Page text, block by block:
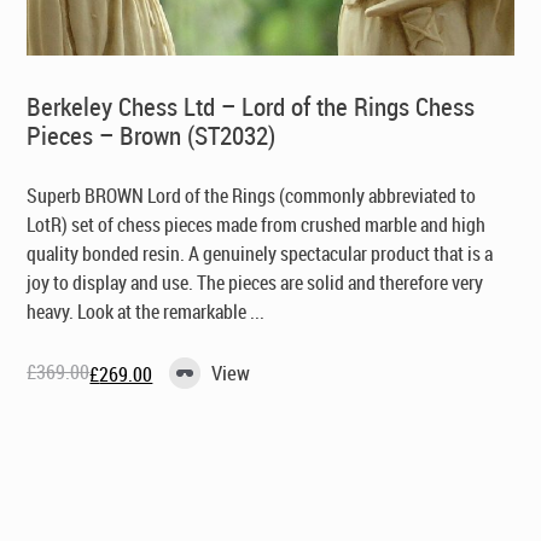
Berkeley Chess Ltd – Lord of the Rings Chess
Pieces – Brown (ST2032)
Superb BROWN Lord of the Rings (commonly abbreviated to
LotR) set of chess pieces made from crushed marble and high
quality bonded resin. A genuinely spectacular product that is a
joy to display and use. The pieces are solid and therefore very
heavy. Look at the remarkable ...
£369.00
Original£269.00
Current View